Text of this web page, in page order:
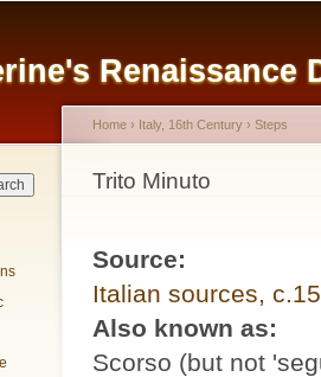
Renaissance
You are here
Home › Italy, 16th Century › Steps
Trito Minuto
Source:
Italian sources,
Also known as:
Scorso (but not